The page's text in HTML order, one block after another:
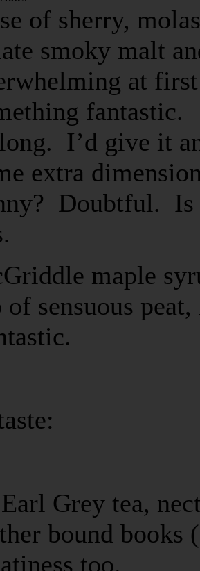
of sherry,
smoky malt
at
I’d give it
extra
Doubtful.
maple
of sensuous
Grey tea,
bound books
too.